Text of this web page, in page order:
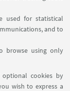
used for statistical
and to
browse using only
cookies by
wish to express a
ON: